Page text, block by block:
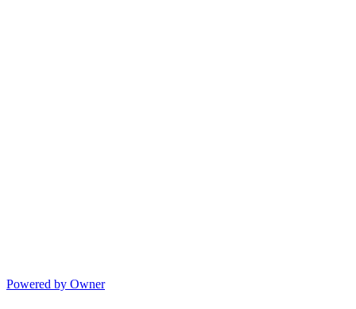
Powered by Owner